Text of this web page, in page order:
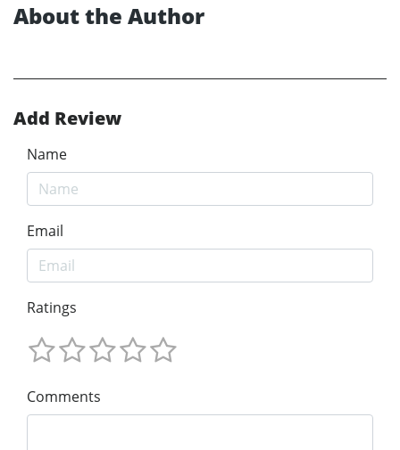
About the Author
Add Review
Name
Email
Ratings
Comments